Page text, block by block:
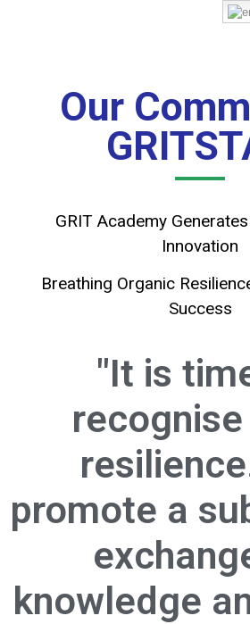
Our
GRIT Academy
Innovation
Breathing Organic
Success
"It is
promote a
knowledge